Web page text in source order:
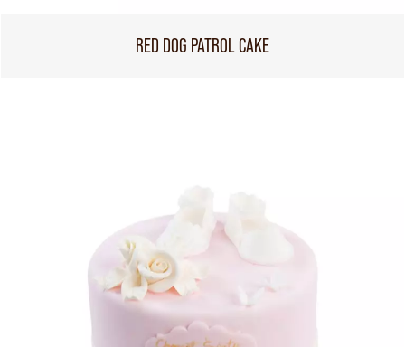
RED DOG PATROL CAKE